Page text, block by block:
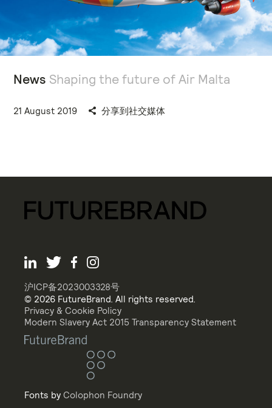
News Shaping the future of Air Malta
21 August 2019 分享到社交媒体
沪ICP备2023003328号
© 2026 FutureBrand. All rights reserved.
Privacy & Cookie Policy
Modern Slavery Act 2015 Transparency Statement
Fonts by Colophon Foundry